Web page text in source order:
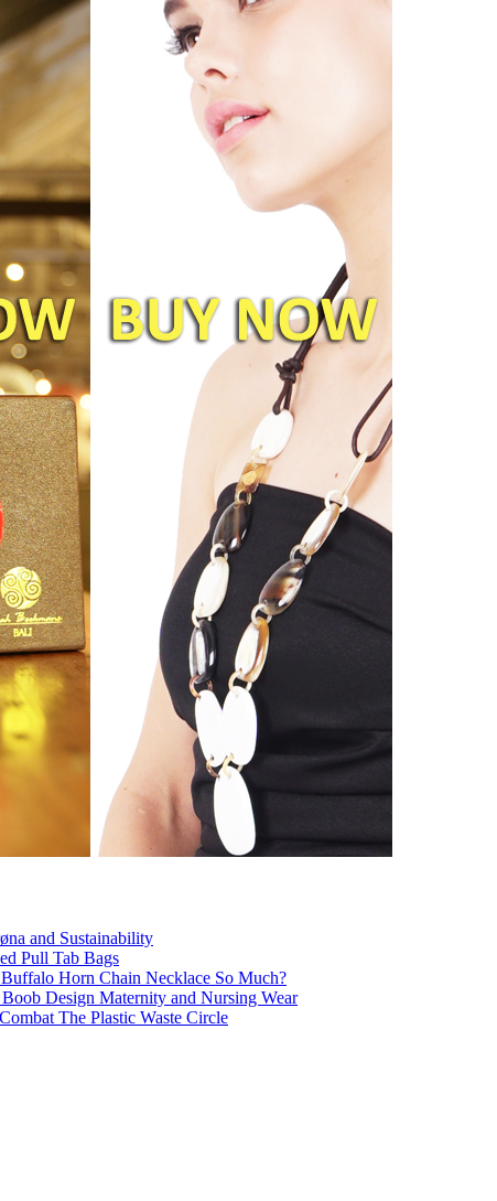
and Sustainability
Pull Tab Bags
Horn Chain Necklace So Much?
Design Maternity and Nursing Wear
The Plastic Waste Circle